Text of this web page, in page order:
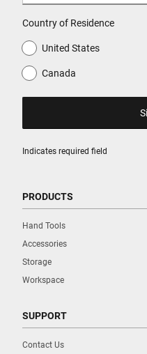
Indicates required field
Country of Residence
United States
Canada
PRODUCTS
Hand Tools
Accessories
Storage
Workspace
SUPPORT
Contact Us